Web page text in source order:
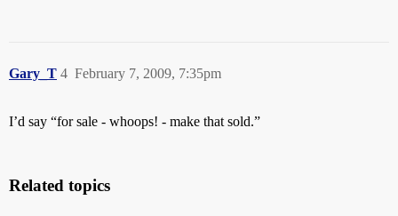
Gary_T February 7, 2009, 7:35pm
4
I’d say “for sale - whoops! - make that sold.”
Related topics